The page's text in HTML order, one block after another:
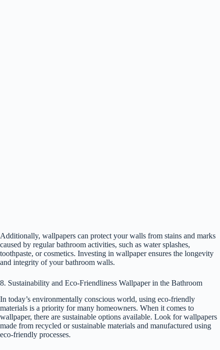
Additionally, wallpapers can protect your walls from stains and marks
caused by regular bathroom activities, such as water splashes,
toothpaste, or cosmetics. Investing in wallpaper ensures the longevity
and integrity of your bathroom walls.
8. Sustainability and Eco-Friendliness Wallpaper in the Bathroom
In today’s environmentally conscious world, using eco-friendly
materials is a priority for many homeowners. When it comes to
wallpaper, there are sustainable options available. Look for wallpapers
made from recycled or sustainable materials and manufactured using
eco-friendly processes.